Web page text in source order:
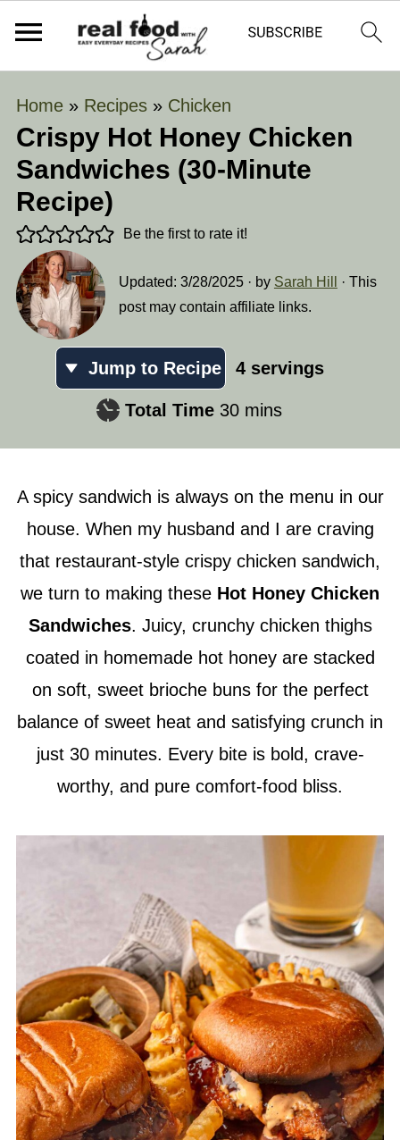
Home» Recipes» Chicken
Crispy Hot Honey Chicken
Sandwiches (30-Minute
Recipe)
Be the first to rate it!
Updated: 3/28/2025· by Sarah Hill
· This
post may contain affiliate links.
Jump to Recipe 4 servings
Total Time 30minutes
mins
A spicy sandwich is always on the menu in our
house. When my husband and I are craving
that restaurant-style crispy chicken sandwich,
we turn to making these Hot Honey Chicken
Sandwiches. Juicy, crunchy chicken thighs
coated in homemade hot honey are stacked
on soft, sweet brioche buns for the perfect
balance of sweet heat and satisfying crunch in
just 30 minutes. Every bite is bold, crave-
worthy, and pure comfort-food bliss.